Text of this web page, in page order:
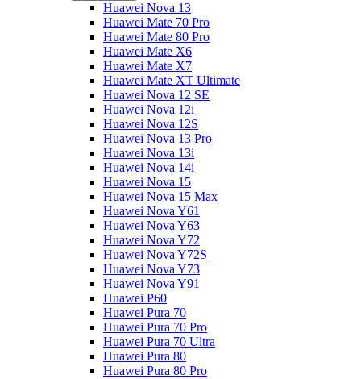
Huawei Nova 13
Huawei Mate 70 Pro
Huawei Mate 80 Pro
Huawei Mate X6
Huawei Mate X7
Huawei Mate XT Ultimate
Huawei Nova 12 SE
Huawei Nova 12i
Huawei Nova 12S
Huawei Nova 13 Pro
Huawei Nova 13i
Huawei Nova 14i
Huawei Nova 15
Huawei Nova 15 Max
Huawei Nova Y61
Huawei Nova Y63
Huawei Nova Y72
Huawei Nova Y72S
Huawei Nova Y73
Huawei Nova Y91
Huawei P60
Huawei Pura 70
Huawei Pura 70 Pro
Huawei Pura 70 Ultra
Huawei Pura 80
Huawei Pura 80 Pro